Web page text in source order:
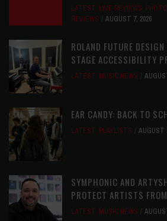
LATEST, LIVE REVIEWS,
REVIEWS
AUGUST 7, 2026
ROLAND FUTURE
STAGE ACCESSIBILITY
LATEST, MUSIC NEWS
EAR CANDY: BACK TO
LATEST, PLAYLISTS AUGUST
SYMPHONIC AND
PROTECT ARTISTS
LATEST, MUSIC NEWS